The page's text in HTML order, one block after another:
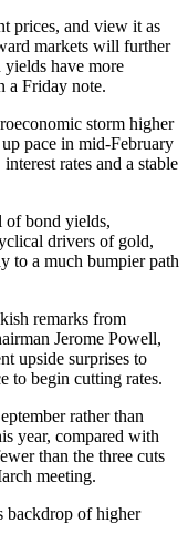
prices, and view it as
markets will further
have more
a Friday note.
storm higher
pace in mid-February
rates and a stable
of bond yields,
drivers of gold,
to a much bumpier path
remarks from
Jerome Powell,
upside surprises to
to begin cutting rates.
rather than
year, compared with
than the three cuts
meeting.
backdrop of higher